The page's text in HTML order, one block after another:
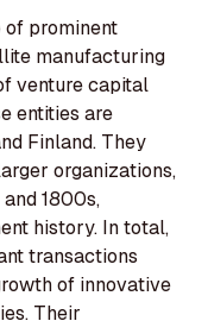
of prominent
manufacturing
venture capital
entities are
Finland. They
organizations,
1800s,
history. In total,
transactions
of innovative
Their